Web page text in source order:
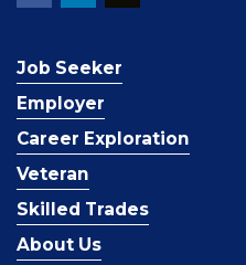
Job Seeker
Employer
Career Exploration
Veteran
Skilled Trades
About Us